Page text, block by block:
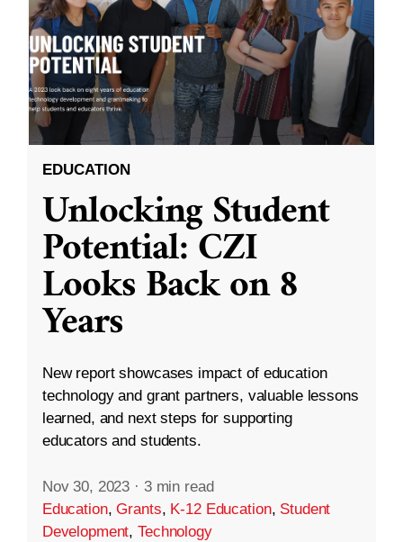
EDUCATION
Unlocking Student
Potential: CZI
Looks Back on 8
Years
New report showcases impact of education
technology and grant partners, valuable lessons
learned, and next steps for supporting
educators and students.
Nov 30, 2023 · 3 min read
Education,Grants, K-12 Education, Student
Development,Technology